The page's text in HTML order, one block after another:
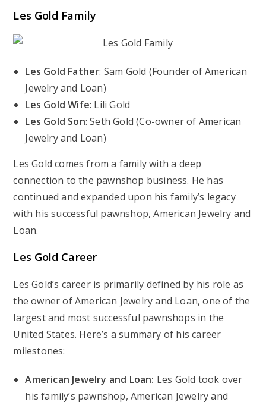
Les Gold Family
Les Gold Father: Sam Gold (Founder of American
Jewelry and Loan)
Les Gold Wife: Lili Gold
Les Gold Son: Seth Gold (Co-owner of American
Jewelry and Loan)
Les Gold comes from a family with a deep
connection to the pawnshop business. He has
continued and expanded upon his family’s legacy
with his successful pawnshop, American Jewelry and
Loan.
Les Gold Career
Les Gold’s career is primarily defined by his role as
the owner of American Jewelry and Loan, one of the
largest and most successful pawnshops in the
United States. Here’s a summary of his career
milestones:
American Jewelry and Loan: Les Gold took over
his family’s pawnshop, American Jewelry and